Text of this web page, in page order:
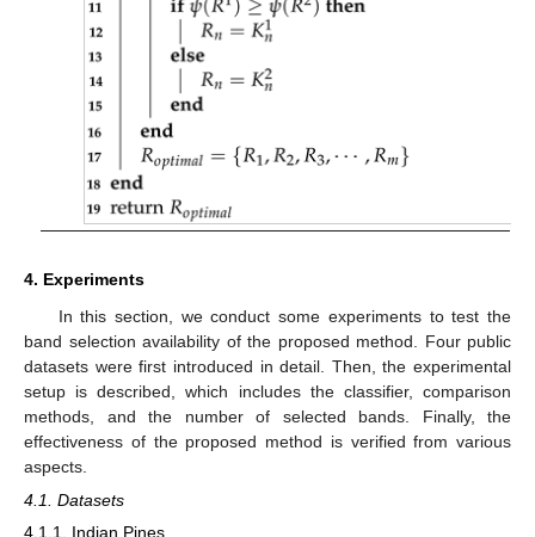
4. Experiments
In this section, we conduct some experiments to test the
band selection availability of the proposed method. Four public
datasets were first introduced in detail. Then, the experimental
setup is described, which includes the classifier, comparison
methods, and the number of selected bands. Finally, the
effectiveness of the proposed method is verified from various
aspects.
4.1. Datasets
4.1.1. Indian Pines